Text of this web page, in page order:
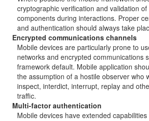
cryptographic verification and validation
components during interactions. Proper
and authentication should always take
Encrypted communications channels
Mobile devices are particularly prone to
networks and encrypted communications
framework default. Mobile application
the assumption of a hostile observer who
inspect, interdict, interrupt, replay and
traffic.
Multi-factor authentication
Mobile devices have extended